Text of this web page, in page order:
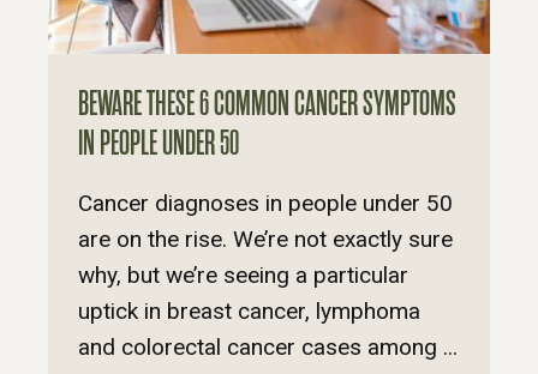
BEWARE THESE 6 COMMON CANCER SYMPTOMS
IN PEOPLE UNDER 50
Cancer diagnoses in people under 50
are on the rise. We’re not exactly sure
why, but we’re seeing a particular
uptick in breast cancer, lymphoma
and colorectal cancer cases among ...